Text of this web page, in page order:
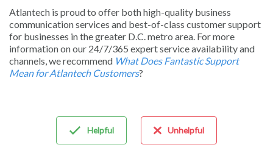
Atlantech is proud to offer both high-quality business
communication services and best-of-class customer support
for businesses in the greater D.C. metro area. For more
information on our 24/7/365 expert service availability and
channels, we recommend What Does Fantastic Support
Mean for Atlantech Customers?
Helpful Unhelpful